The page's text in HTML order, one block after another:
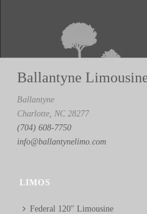
Ballantyne
Ballantyne
Charlotte, NC 28277
(704) 608-7750
info@ballantynelimo.com
LIMOS
Federal 120″ Limousine